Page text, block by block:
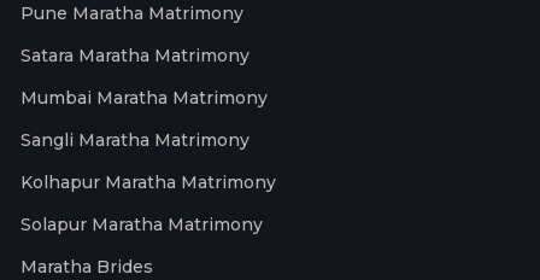
Pune Maratha Matrimony
Satara Maratha Matrimony
Mumbai Maratha Matrimony
Sangli Maratha Matrimony
Kolhapur Maratha Matrimony
Solapur Maratha Matrimony
Maratha Brides